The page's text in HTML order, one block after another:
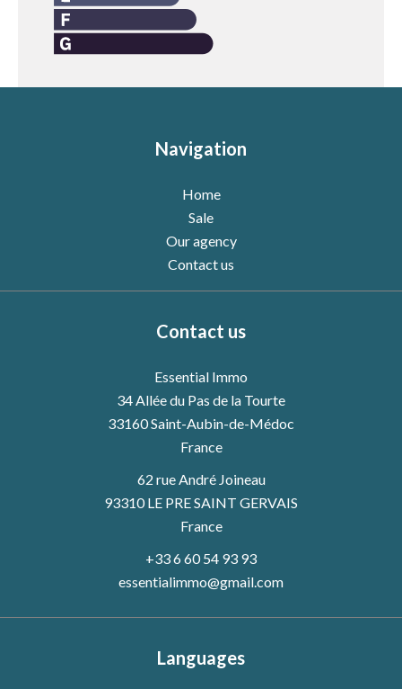
Navigation
Home
Sale
Our agency
Contact us
Contact us
Essential Immo
34 Allée du Pas de la Tourte
33160Saint-Aubin-de-Médoc
France
62 rue André Joineau
93310 LE PRE SAINT GERVAIS
France
+33 6 60 54 93 93
essentialimmo@gmail.com
Languages